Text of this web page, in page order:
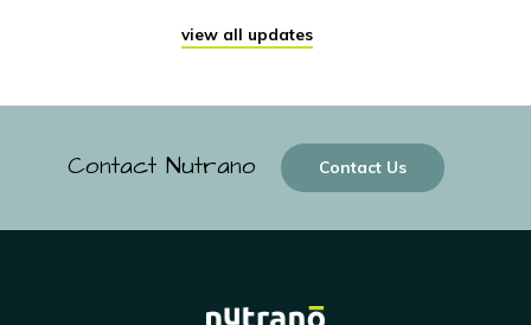
view all updates
Contact Nutrano Contact Us